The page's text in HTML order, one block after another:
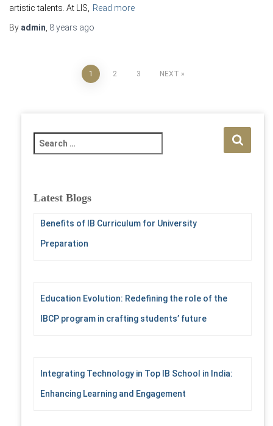
artistic talents. At LIS,
Read more
By admin 8 years ago
1 2 3 NEXT
e
c
Latest Blogs
Benefits of IB Curriculum for University
Preparation
Education Evolution: Redefining the role of the
IBCP program in crafting students’ future
Integrating Technology in Top IB School in India:
Enhancing Learning and Engagement